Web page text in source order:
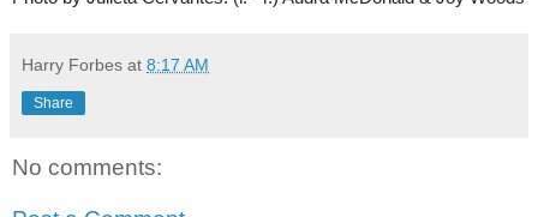
Harry Forbes at 8:17 AM
Share
No comments: